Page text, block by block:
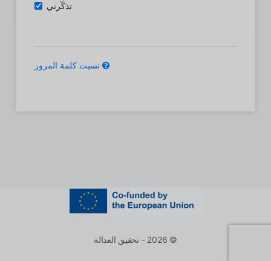
تذكّرني
نسيت كلمة المرور
© 2026 - تحقيق العدالة